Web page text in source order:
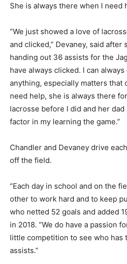
She is always there when I need
“We just showed a love of
and clicked,” Devaney, said after
handing out 36 assists for the
have always clicked. I can
anything, especially matters that
need help, she is always there
lacrosse before I did and her dad
factor in my learning the game.”
Chandler and Devaney drive
off the field.
“Each day in school and on the
other to work hard and to keep
who netted 52 goals and added
in 2018. “We do have a passion
little competition to see who has
assists.”